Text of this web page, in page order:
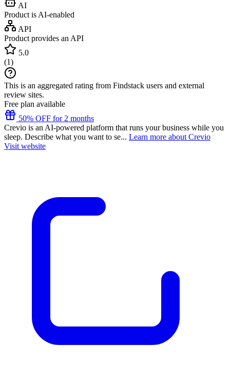
AI
Product is AI-enabled
API
Product provides an API
5.0
(1)
This is an aggregated rating from Findstack users and external
review sites.
Free plan available
50% OFF for 2 months
Crevio is an AI-powered platform that runs your business while you
sleep. Describe what you want to se... Learn more about Crevio
Visit website